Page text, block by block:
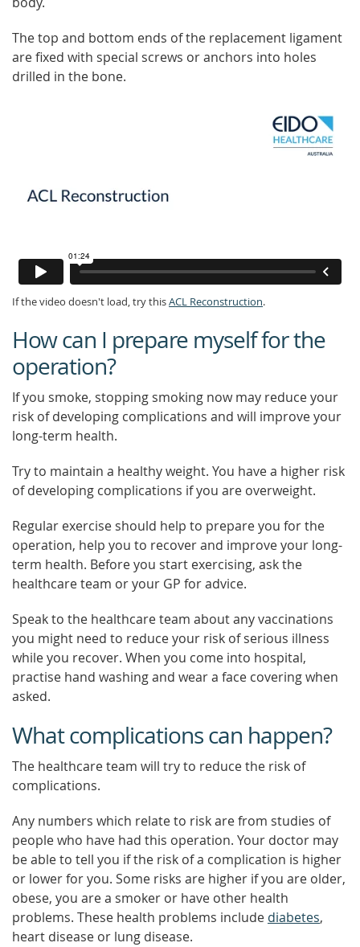
The top and bottom ends of the replacement ligament
are fixed with special screws or anchors into holes
drilled in the bone.
If the video doesn't load, try thisACL Reconstruction.
How can I prepare myself for the
operation?
If you smoke, stopping smoking now may reduce your
risk of developing complications and will improve your
long-term health.
Try to maintain a healthy weight. You have a higher risk
of developing complications if you are overweight.
Regular exercise should help to prepare you for the
operation, help you to recover and improve your long-
term health. Before you start exercising, ask the
healthcare team or your GP for advice.
Speak to the healthcare team about any vaccinations
you might need to reduce your risk of serious illness
while you recover. When you come into hospital,
practise hand washing and wear a face covering when
asked.
What complications can happen?
The healthcare team will try to reduce the risk of
complications.
Any numbers which relate to risk are from studies of
people who have had this operation. Your doctor may
be able to tell you if the risk of a complication is higher
or lower for you. Some risks are higher if you are older,
obese, you are a smoker or have other health
problems. These health problems include diabetes,
heart disease or lung disease.